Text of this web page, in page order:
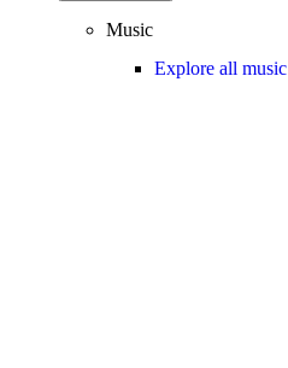
Music
Explore all music